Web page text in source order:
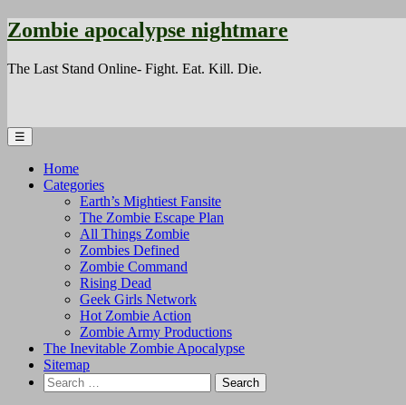
Zombie apocalypse nightmare
The Last Stand Online- Fight. Eat. Kill. Die.
☰
Home
Categories
Earth’s Mightiest Fansite
The Zombie Escape Plan
All Things Zombie
Zombies Defined
Zombie Command
Rising Dead
Geek Girls Network
Hot Zombie Action
Zombie Army Productions
The Inevitable Zombie Apocalypse
Sitemap
Search
for: